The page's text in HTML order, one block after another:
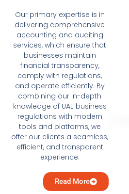
Our primary expertise is in
delivering comprehensive
accounting and auditing
services, which ensure that
businesses maintain
financial transparency,
comply with regulations,
and operate efficiently. By
combining our in-depth
knowledge of UAE business
regulations with modern
tools and platforms, we
offer our clients a seamless,
efficient, and transparent
experience.
Read More